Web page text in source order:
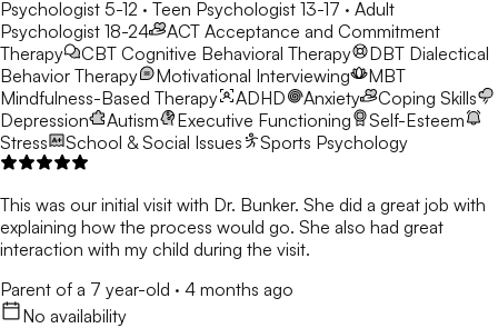
Psychologist 5-12 · Teen Psychologist 13-17 · Adult
Psychologist 18-24
ACT Acceptance and Commitment
Therapy
CBT Cognitive Behavioral Therapy DBT Dialectical
Behavior Therapy
Motivational Interviewing
MBT
Mindfulness-Based Therapy
ADHD Anxiety
Coping Skills
Depression
Autism Executive Functioning
Self-Esteem
Stress
School & Social Issues Sports Psychology
This was our initial visit with Dr. Bunker. She did a great job with
explaining how the process would go. She also had great
interaction with my child during the visit.
Parent of a 7 year-old · 4 months ago
No availability